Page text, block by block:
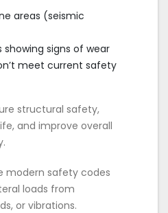
areas (seismic
signs of wear
meet current safety
structural safety,
and improve overall
modern safety codes
loads from
or vibrations.